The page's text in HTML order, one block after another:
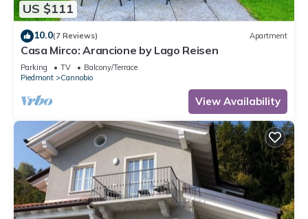
US $111
10.0(7 Reviews) Apartment
Casa Mirco: Arancione by Lago Reisen
Parking TV
Balcony/Terrace
Piedmont
Cannobio
View Availability